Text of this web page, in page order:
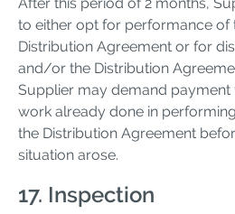
to either opt for performance of
Distribution Agreement or for
and/or the Distribution
Supplier may demand
work already done in
the Distribution Agreement
situation arose.
17. Inspection